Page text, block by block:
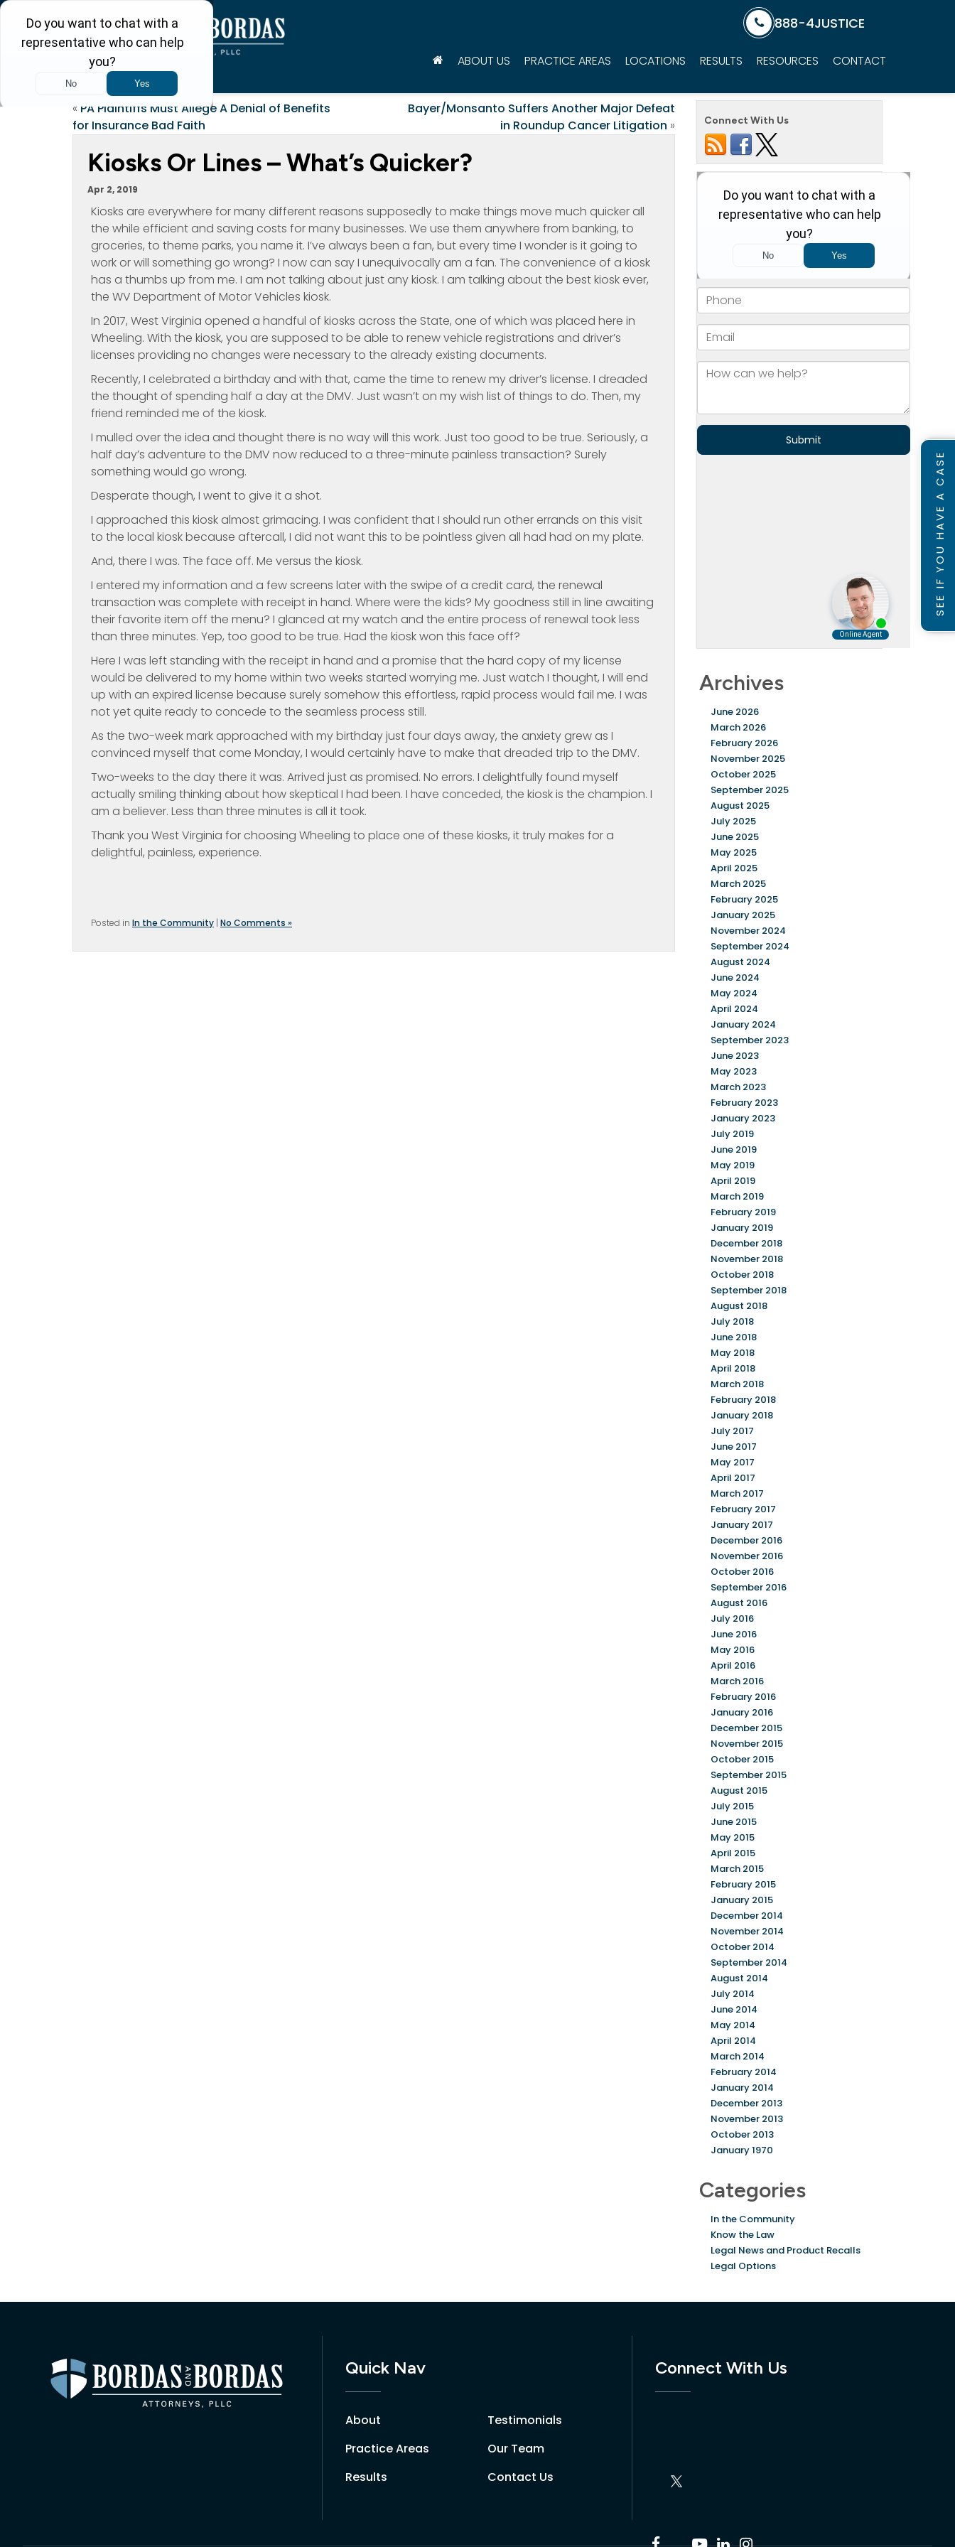
888-4JUSTICE
ABOUT US PRACTICE AREAS LOCATIONS RESULTS RESOURCES CONTACT
« PA Plaintiffs Must Allege A Denial of Benefits
for Insurance Bad Faith
Bayer/Monsanto Suffers Another Major Defeat
in Roundup Cancer Litigation »
Kiosks Or Lines – What’s Quicker?
Apr 2, 2019
Kiosks are everywhere for many different reasons supposedly to make things move much quicker all
the while efficient and saving costs for many businesses. We use them anywhere from banking, to
groceries, to theme parks, you name it. I’ve always been a fan, but every time I wonder is it going to
work or will something go wrong? I now can say I unequivocally am a fan. The convenience of a kiosk
has a thumbs up from me. I am not talking about just any kiosk. I am talking about the best kiosk ever,
the WV Department of Motor Vehicles kiosk.
In 2017, West Virginia opened a handful of kiosks across the State, one of which was placed here in
Wheeling. With the kiosk, you are supposed to be able to renew vehicle registrations and driver’s
licenses providing no changes were necessary to the already existing documents.
Recently, I celebrated a birthday and with that, came the time to renew my driver’s license. I dreaded
the thought of spending half a day at the DMV. Just wasn’t on my wish list of things to do. Then, my
friend reminded me of the kiosk.
I mulled over the idea and thought there is no way will this work. Just too good to be true. Seriously, a
half day’s adventure to the DMV now reduced to a three-minute painless transaction? Surely
something would go wrong.
Desperate though, I went to give it a shot.
I approached this kiosk almost grimacing. I was confident that I should run other errands on this visit
to the local kiosk because aftercall, I did not want this to be pointless given all had had on my plate.
And, there I was. The face off. Me versus the kiosk.
I entered my information and a few screens later with the swipe of a credit card, the renewal
transaction was complete with receipt in hand. Where were the kids? My goodness still in line awaiting
their favorite item off the menu? I glanced at my watch and the entire process of renewal took less
than three minutes. Yep, too good to be true. Had the kiosk won this face off?
Here I was left standing with the receipt in hand and a promise that the hard copy of my license
would be delivered to my home within two weeks started worrying me. Just watch I thought, I will end
up with an expired license because surely somehow this effortless, rapid process would fail me. I was
not yet quite ready to concede to the seamless process still.
As the two-week mark approached with my birthday just four days away, the anxiety grew as I
convinced myself that come Monday, I would certainly have to make that dreaded trip to the DMV.
Two-weeks to the day there it was. Arrived just as promised. No errors. I delightfully found myself
actually smiling thinking about how skeptical I had been. I have conceded, the kiosk is the champion. I
am a believer. Less than three minutes is all it took.
Thank you West Virginia for choosing Wheeling to place one of these kiosks, it truly makes for a
delightful, painless, experience.
Posted in In the Community | No Comments »
Connect With Us
Archives
June 2026
March 2026
February 2026
November 2025
October 2025
September 2025
August 2025
July 2025
June 2025
May 2025
April 2025
March 2025
February 2025
January 2025
November 2024
September 2024
August 2024
June 2024
May 2024
April 2024
January 2024
September 2023
June 2023
May 2023
March 2023
February 2023
January 2023
July 2019
June 2019
May 2019
April 2019
March 2019
February 2019
January 2019
December 2018
November 2018
October 2018
September 2018
August 2018
July 2018
June 2018
May 2018
April 2018
March 2018
February 2018
January 2018
July 2017
June 2017
May 2017
April 2017
March 2017
February 2017
January 2017
December 2016
November 2016
October 2016
September 2016
August 2016
July 2016
June 2016
May 2016
April 2016
March 2016
February 2016
January 2016
December 2015
November 2015
October 2015
September 2015
August 2015
July 2015
June 2015
May 2015
April 2015
March 2015
February 2015
January 2015
December 2014
November 2014
October 2014
September 2014
August 2014
July 2014
June 2014
May 2014
April 2014
March 2014
February 2014
January 2014
December 2013
November 2013
October 2013
January 1970
Categories
In the Community
Know the Law
Legal News and Product Recalls
Legal Options
Quick Nav
About
Practice Areas
Results
Testimonials
Our Team
Contact Us
Connect With Us
SEE IF YOU HAVE A CASE